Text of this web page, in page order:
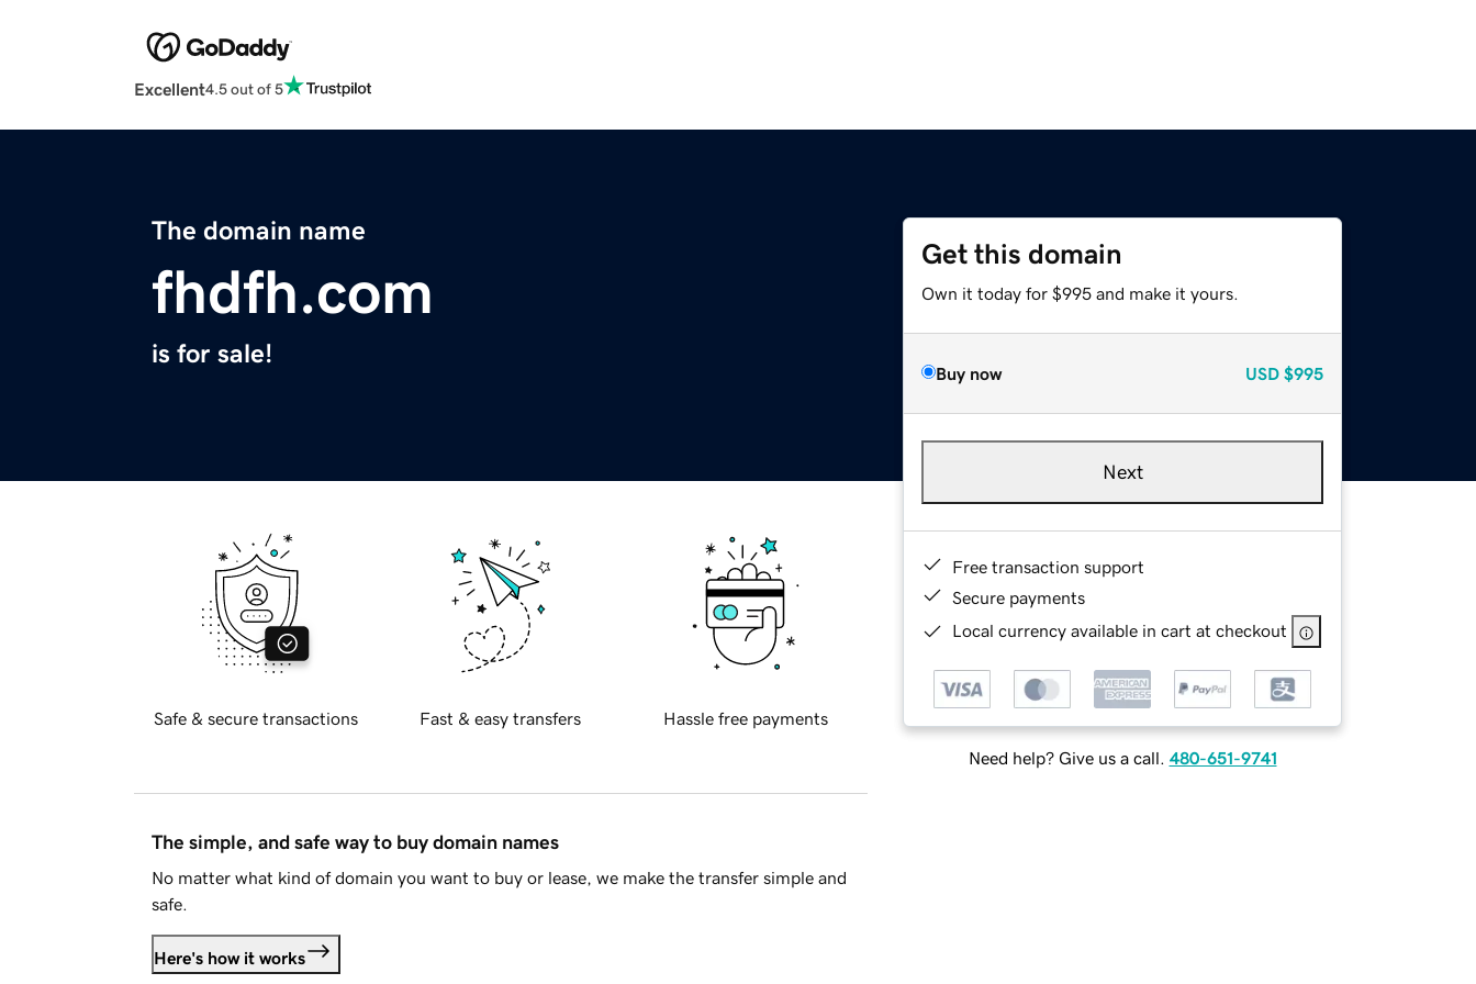
Excellent4.5 out of 5
The domain name
fhdfh.com
is for sale!
Get this domain
Own it today for $995 and make it yours.
Buy now USD $995
Next
Free transaction support
Secure payments
Local currency available in cart at checkout
Need help? Give us a call. 480-651-9741
Safe & secure transactions Fast & easy transfers Hassle free payments
The simple, and safe way to buy domain names
No matter what kind of domain you want to buy or lease, we make the transfer simple and
safe.
Here's how it works